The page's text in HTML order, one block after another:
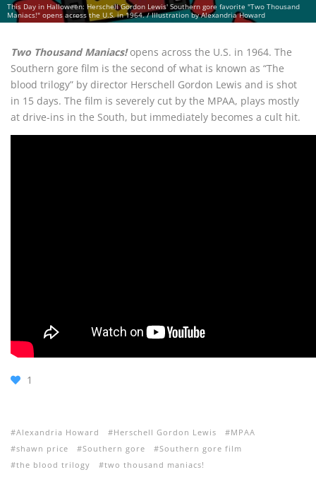
This Day in Halloween: Herschell Gordon Lewis' Southern gore favorite "Two Thousand
Maniacs!" opens across the U.S. in 1964. / Illustration by Alexandria Howard
Two Thousand Maniacs!opens across the U.S. in 1964. The
Southern gore film is the second of what is known as “The
blood trilogy” by director Herschell Gordon Lewis and is shot
in 15 days. The film is severely cut by the MPAA, plays mostly
at drive-ins in the South, but immediately becomes a cult hit.
1
Alexandria Howard Herschell Gordon Lewis
MPAA
shawn price
Southern gore
Southern gore film
the blood trilogy
two thousand maniacs!